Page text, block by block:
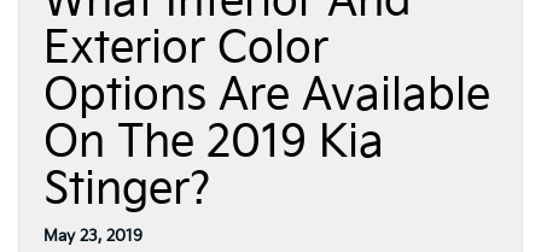
Exterior Color
Options Are Available
On The 2019 Kia
Stinger?
May 23, 2019